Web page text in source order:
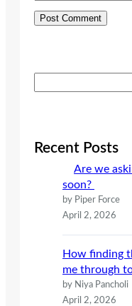
e
cRecent Posts
Are we
soon?
by Piper Force
April 2, 2026
How finding
me through
by Niya Pancholi
April 2, 2026